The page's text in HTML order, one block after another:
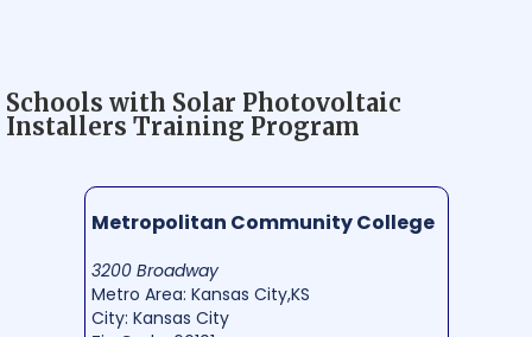
Schools with Solar Photovoltaic
Installers Training Program
Metropolitan Community College
3200 Broadway
Metro Area: Kansas City,KS
City: Kansas City